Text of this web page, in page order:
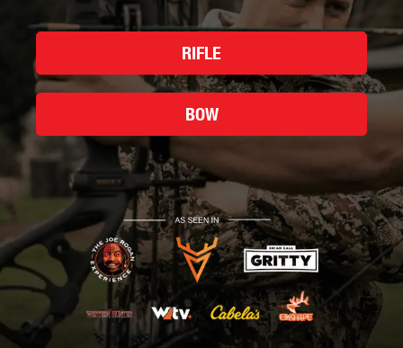
RIFLE
BOW